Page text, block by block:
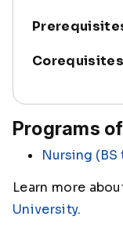
Programs
Nursing (BS
Learn more
University.